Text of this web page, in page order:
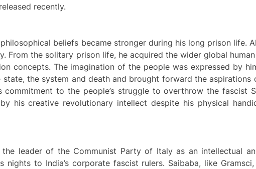
recently.
philosophical beliefs became stronger during his long prison life.
From the solitary prison life, he acquired the wider global
concepts. The imagination of the people was expressed by
the system and death and brought forward the aspirations
commitment to the people’s struggle to overthrow the fascist
his creative revolutionary intellect despite his physical
the leader of the Communist Party of Italy as an intellectual
nights to India’s corporate fascist rulers. Saibaba, like